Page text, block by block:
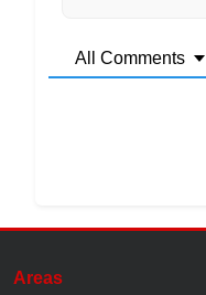
All Comments
Areas